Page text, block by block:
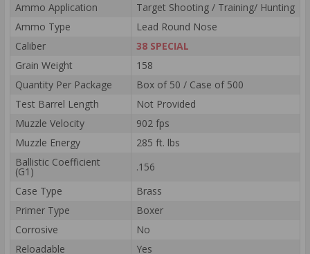
Ammo Application
Target Shooting / Training/ Hunting
Ammo Type
Lead Round Nose
Caliber
38 SPECIAL
Grain Weight
158
Quantity Per Package
Box of 50 / Case of 500
Test Barrel Length
Not Provided
Muzzle Velocity
902 fps
Muzzle Energy
285 ft. lbs
Ballistic Coefficient
(G1)
.156
Case Type
Brass
Primer Type
Boxer
Corrosive
No
Reloadable
Yes